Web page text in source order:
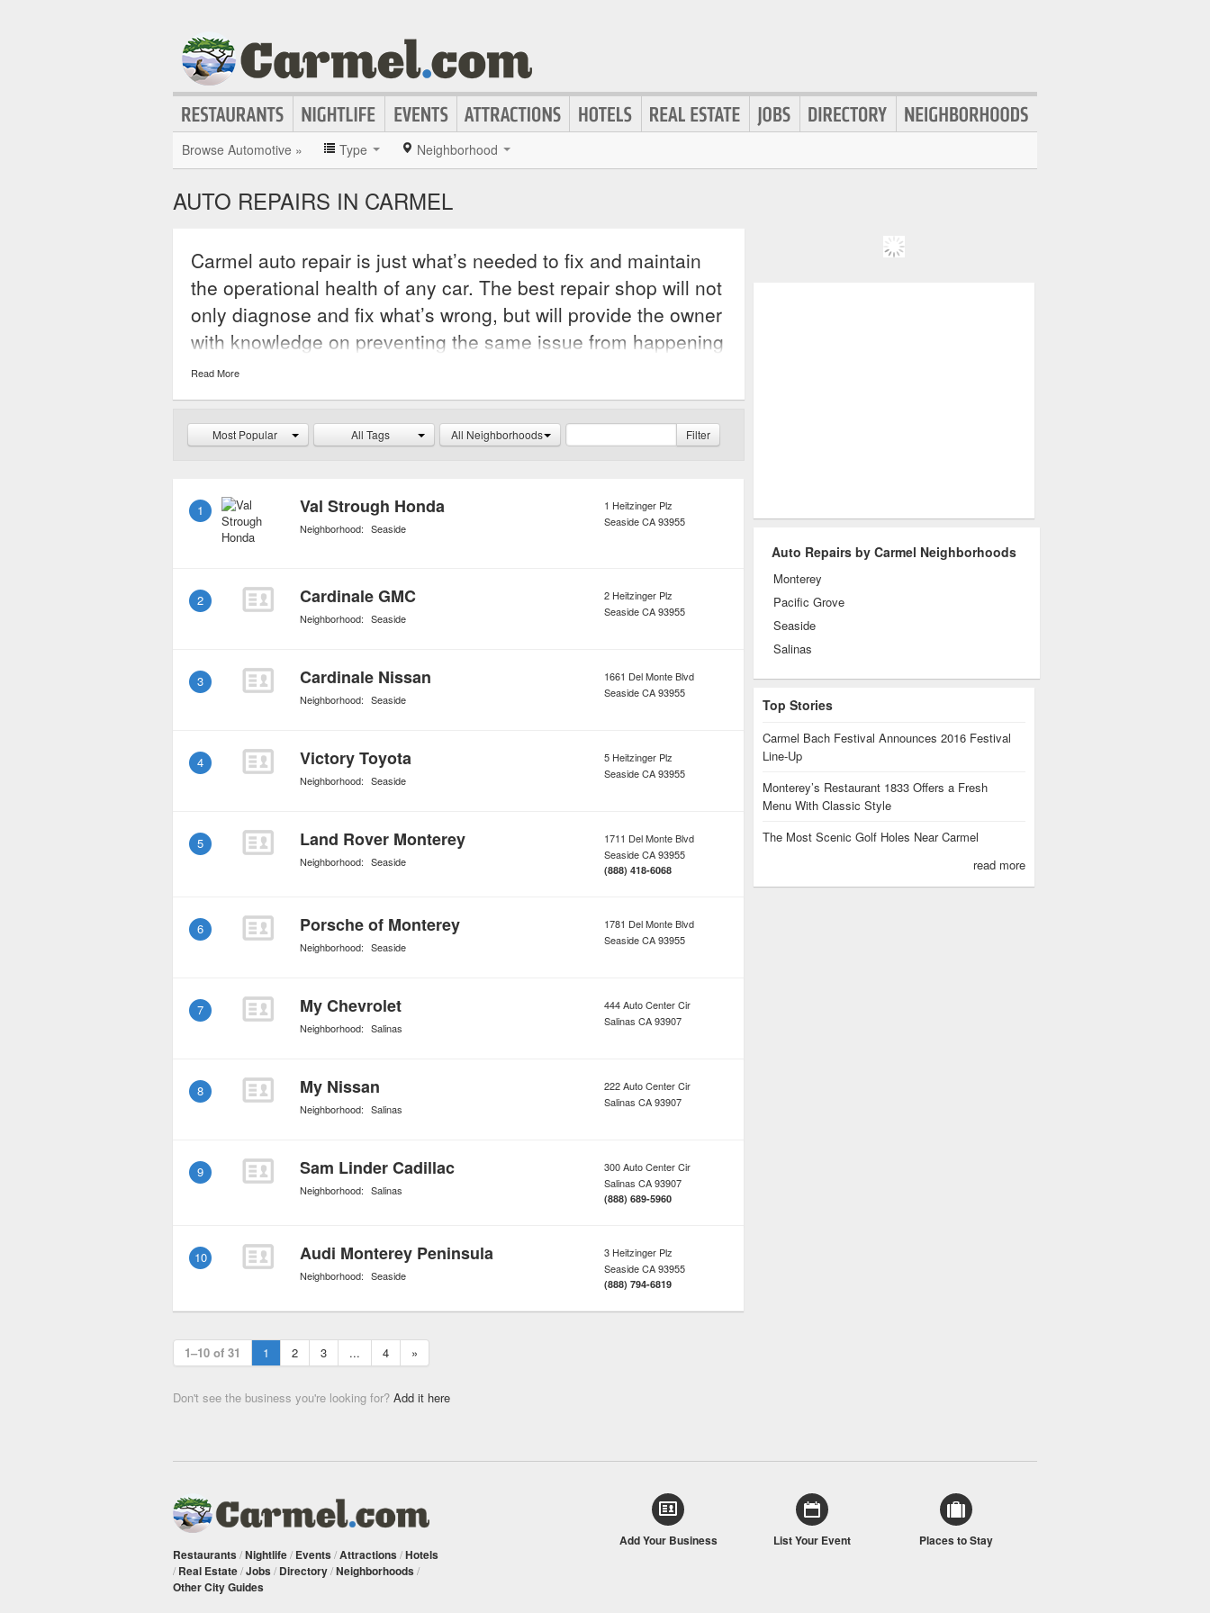
Browse Automotive » Type Neighborhood
AUTO REPAIRS IN CARMEL
Carmel auto repair is just what’s needed to fix and maintain
the operational health of any car. The best repair shop will not
only diagnose and fix what’s wrong, but will provide the owner
with knowledge on preventing the same issue from happening
in the future. A reputable repair service will also offer
warranties to back up its repairs and keep the confidence of
its customers.
Read More
Most Popular All Tags All Neighborhoods Filter
1 Val Strough Honda
Neighborhood: Seaside
1 Heitzinger Plz
SeasideCA93955
2 Cardinale GMC
Neighborhood: Seaside
2 Heitzinger Plz
SeasideCA93955
3 Cardinale Nissan
Neighborhood: Seaside
1661 Del Monte Blvd
SeasideCA93955
4 Victory Toyota
Neighborhood: Seaside
5 Heitzinger Plz
SeasideCA93955
5 Land Rover Monterey
Neighborhood: Seaside
1711 Del Monte Blvd
SeasideCA93955
(888) 418-6068
6 Porsche of Monterey
Neighborhood: Seaside
1781 Del Monte Blvd
SeasideCA93955
7 My Chevrolet
Neighborhood: Salinas
444 Auto Center Cir
Salinas CA93907
8 My Nissan
Neighborhood: Salinas
222 Auto Center Cir
Salinas CA93907
9 Sam Linder Cadillac
Neighborhood: Salinas
300 Auto Center Cir
Salinas CA93907
(888) 689-5960
10 Audi Monterey Peninsula
Neighborhood: Seaside
3 Heitzinger Plz
SeasideCA93955
(888) 794-6819
1–10 of 31 1 2 3 ... 4 »
Don't see the business you're looking for? Add it here
Auto Repairs by Carmel Neighborhoods
Monterey
Pacific Grove
Seaside
Salinas
Top Stories
Carmel Bach Festival Announces 2016 Festival
Line-Up
Monterey’s Restaurant 1833 Offers a Fresh
Menu With Classic Style
The Most Scenic Golf Holes Near Carmel
read more
Restaurants /Nightlife/ Events /Attractions /Hotels
/ Real Estate/Jobs / Directory/Neighborhoods /
Other City Guides
Add Your Business List Your Event Places to Stay